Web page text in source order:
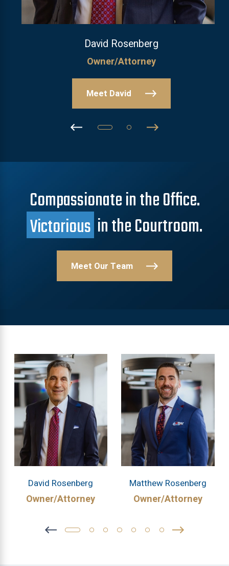
David Rosenberg
Owner/Attorney
Meet David
Compassionate in the Office.
Victorious in the Courtroom.
Meet Our Team
David Rosenberg
Owner/Attorney
Matthew Rosenberg
Owner/Attorney